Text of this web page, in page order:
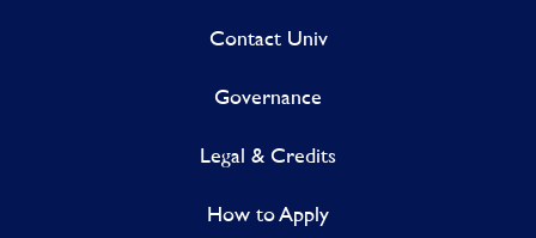
Contact Univ
Governance
Legal & Credits
How to Apply